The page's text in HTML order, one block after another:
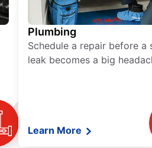
Plumbing
Schedule a repair before a
leak becomes a big
Learn More